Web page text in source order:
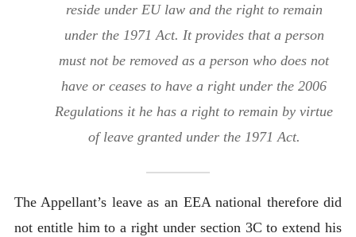
reside under EU law and the right to remain
under the 1971 Act. It provides that a person
must not be removed as a person who does not
have or ceases to have a right under the 2006
Regulations it he has a right to remain by virtue
of leave granted under the 1971 Act.
The Appellant’s leave as an EEA national therefore did
not entitle him to a right under section 3C to extend his